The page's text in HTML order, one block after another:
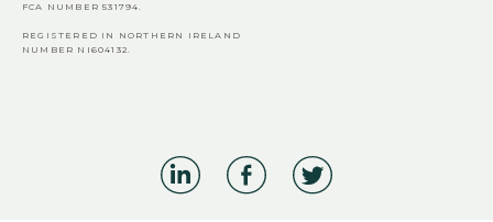
FCA NUMBER 531794.
REGISTERED IN NORTHERN IRELAND
NUMBER NI604132.